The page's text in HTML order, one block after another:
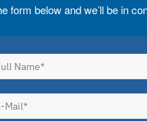
form below and we’ll be in